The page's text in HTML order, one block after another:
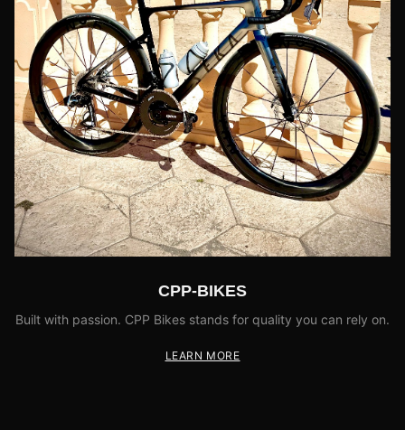
CPP-BIKES
Built with passion. CPP Bikes stands for quality you can rely on.
LEARN MORE